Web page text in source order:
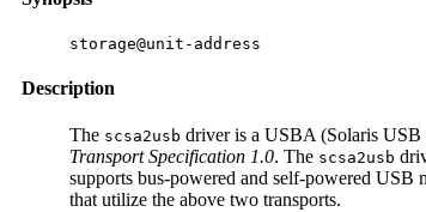
storage@unit-address
Description
The scsa2usb driver is a USBA (Solaris USB
Transport Specification 1.0. The scsa2usb
supports bus-powered and self-powered
that utilize the above two transports.